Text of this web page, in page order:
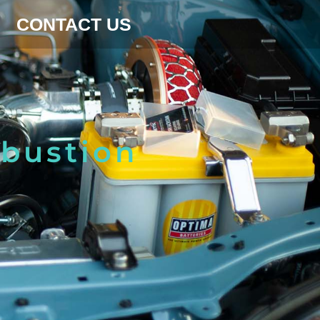
CONTACT US